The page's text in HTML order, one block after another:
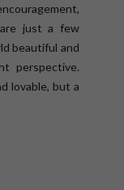
are just a few
beautiful and
perspective.
lovable, but a